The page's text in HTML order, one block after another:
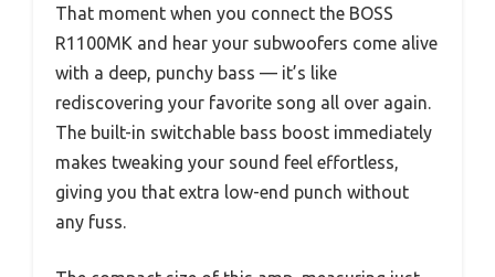
That moment when you connect the BOSS
R1100MK and hear your subwoofers come alive
with a deep, punchy bass — it’s like
rediscovering your favorite song all over again.
The built-in switchable bass boost immediately
makes tweaking your sound feel effortless,
giving you that extra low-end punch without
any fuss.